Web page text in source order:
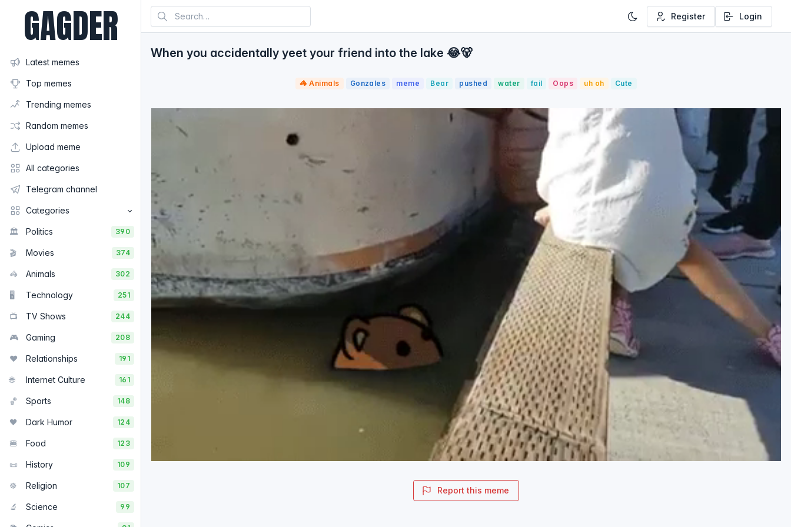
GAGDER
Latest memes
Top memes
Trending memes
Random memes
Upload meme
All categories
Telegram channel
Categories
🏛️ Politics 390
🎬 Movies 374
🦓 Animals 302
🖥️ Technology 251
📺 TV Shows 244
🎮 Gaming 208
❤️ Relationships 191
🌐 Internet Culture 161
🏀 Sports 148
🖤 Dark Humor 124
🍔 Food 123
📜 History 109
☸️ Religion 107
🔬 Science 99
Register Login
When you accidentally yeet your friend into the lake 😂🐻
🦓 Animals Gonzales meme Bear pushed water fail Oops uh oh Cute
Report this meme